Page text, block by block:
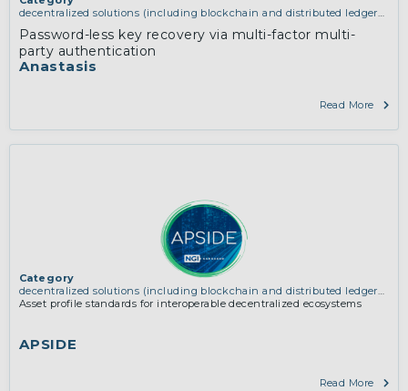
Anastasis
decentralized solutions (including blockchain and distributed ledger
Password-less key recovery via multi-factor multi-
party authentication
Read More
APSIDE
Category
decentralized solutions (including blockchain and distributed ledger
technologies)
Asset profile standards for interoperable decentralized ecosystems
Read More